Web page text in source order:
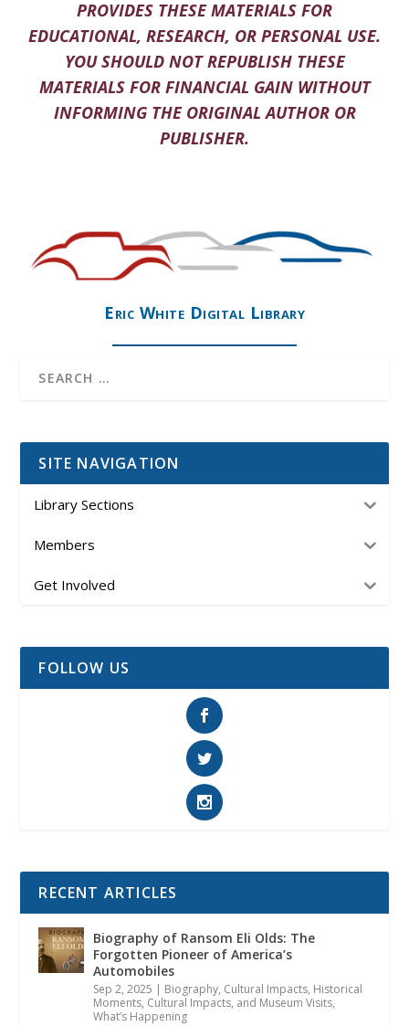
PROVIDES THESE MATERIALS FOR
EDUCATIONAL, RESEARCH, OR PERSONAL USE.
YOU SHOULD NOT REPUBLISH THESE
MATERIALS FOR FINANCIAL GAIN WITHOUT
INFORMING THE ORIGINAL AUTHOR OR
PUBLISHER.
Eric White Digital Library
SITE NAVIGATION
Library Sections
Members
Get Involved
FOLLOW US
RECENT ARTICLES
Biography of Ransom Eli Olds: The
Forgotten Pioneer of America’s
Automobiles
Sep 2, 2025 | Biography, Cultural Impacts, Historical
Moments, Cultural Impacts, and Museum Visits,
What’s Happening